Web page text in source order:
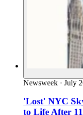
Newsweek · July
'Lost' NYC
to Life After